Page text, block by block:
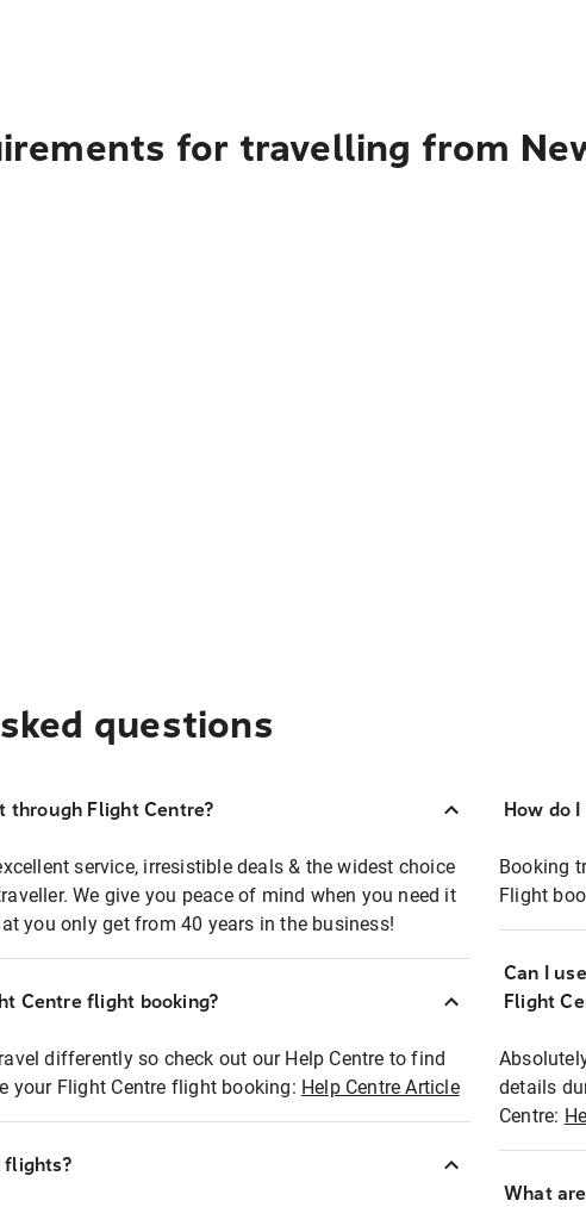
for travelling from
questions
through Flight Centre?
service, irresistible deals & the widest choice
We give you peace of mind when you need it
you only get from 40 years in the business!
Centre flight booking?
differently so check out our Help Centre to find
your Flight Centre flight booking: Help Centre Article
flights?
How do
Booking
Flight
Can I
Flight
details
Centre:
What